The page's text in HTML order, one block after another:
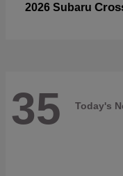
2026 Subaru
35 Today's